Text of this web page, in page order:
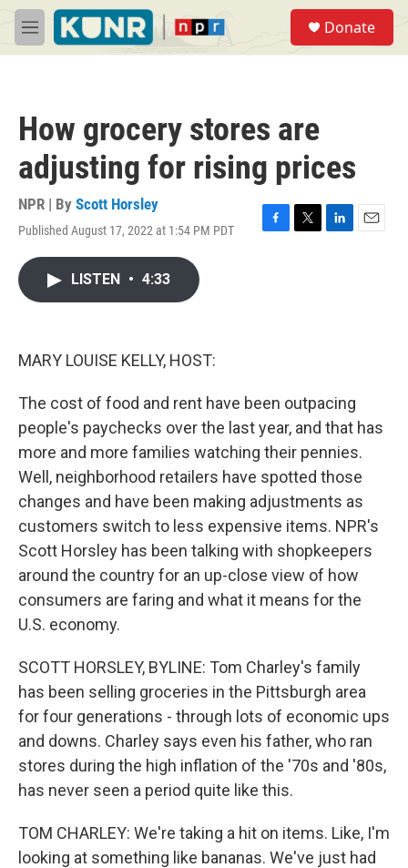
Skip to main content
M
e
Donate
How grocery stores are
adjusting for rising prices
NPR | By Scott Horsley
Published August 17, 2022 at 1:54 PM PDT
F
T
L
E
LISTEN • 4:33
MARY LOUISE KELLY, HOST:
The cost of food and rent have been outpacing
people's paychecks over the last year, and that has
more and more families watching their pennies.
Well, neighborhood retailers have spotted those
changes and have been making adjustments as
customers switch to less expensive items. NPR's
Scott Horsley has been talking with shopkeepers
around the country for an up-close view of how
consumers are faring and what it means for the
U.S. economy.
SCOTT HORSLEY, BYLINE: Tom Charley's family
has been selling groceries in the Pittsburgh area
for four generations - through lots of economic ups
and downs. Charley says even his father, who ran
stores during the high inflation of the '70s and '80s,
has never seen a period quite like this.
TOM CHARLEY: We're taking a hit on items. Like, I'm
looking at something like bananas. We've just had